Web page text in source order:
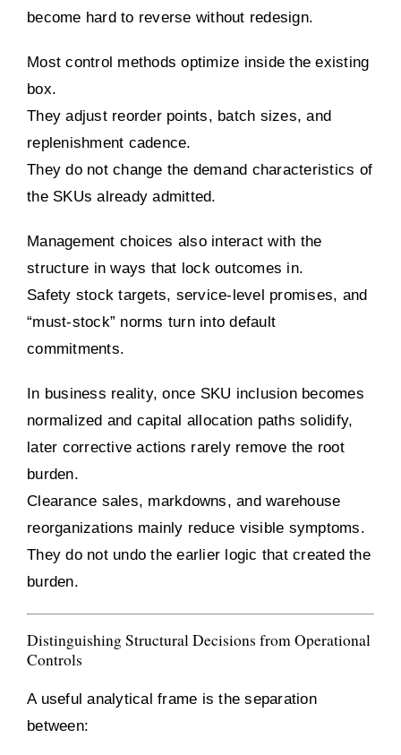
become hard to reverse without redesign.
Most control methods optimize inside the existing
box.
They adjust reorder points, batch sizes, and
replenishment cadence.
They do not change the demand characteristics of
the SKUs already admitted.
Management choices also interact with the
structure in ways that lock outcomes in.
Safety stock targets, service-level promises, and
“must-stock” norms turn into default
commitments.
In business reality, once SKU inclusion becomes
normalized and capital allocation paths solidify,
later corrective actions rarely remove the root
burden.
Clearance sales, markdowns, and warehouse
reorganizations mainly reduce visible symptoms.
They do not undo the earlier logic that created the
burden.
Distinguishing Structural Decisions from Operational
Controls
A useful analytical frame is the separation
between: